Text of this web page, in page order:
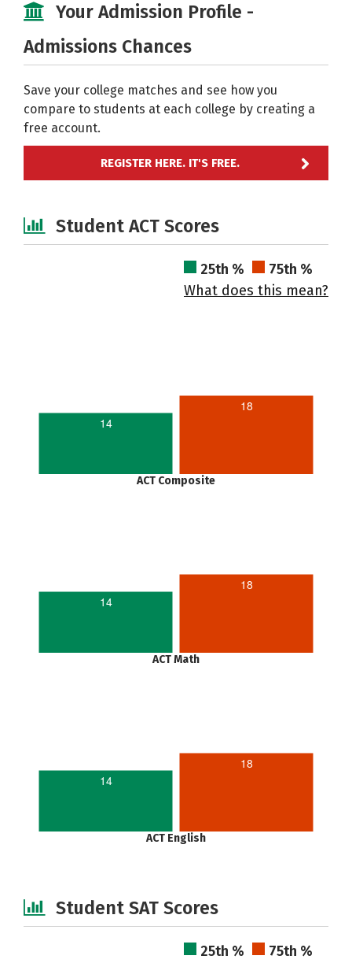
Your Admission Profile -
Admissions Chances
Save your college matches and see how you
compare to students at each college by creating a
free account.
REGISTER HERE. IT'S FREE.
Student ACT Scores
25th %
75th %
What does this mean?
14
18
ACT Composite
14
18
ACT Math
14
18
ACT English
Student SAT Scores
25th %
75th %